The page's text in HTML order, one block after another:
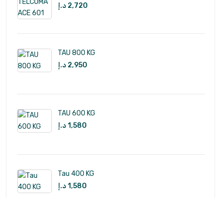
2,720 د.إ
TAU 800 KG
2,950 د.إ
TAU 600 KG
1,580د.إ
Tau 400 KG
1,580د.إ